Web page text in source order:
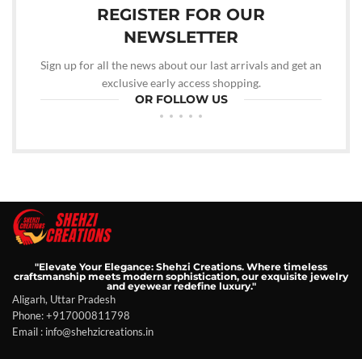
REGISTER FOR OUR
NEWSLETTER
Sign up for all the news about our last arrivals and get an
exclusive early access shopping.
OR FOLLOW US
"Elevate Your Elegance: Shehzi Creations. Where timeless
craftsmanship meets modern sophistication, our exquisite jewelry
and eyewear redefine luxury."
Aligarh, Uttar Pradesh
Phone: +917000811798
Email : info@shehzicreations.in